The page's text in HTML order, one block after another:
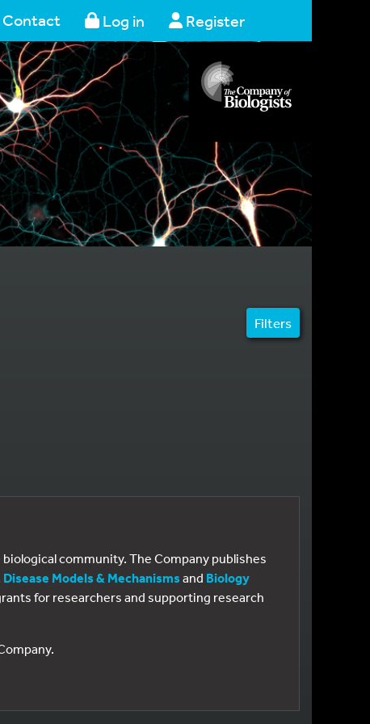
Contact Log in Register
Filters
community. The Company publishes
Disease Models & Mechanisms and Biology
for researchers and supporting research